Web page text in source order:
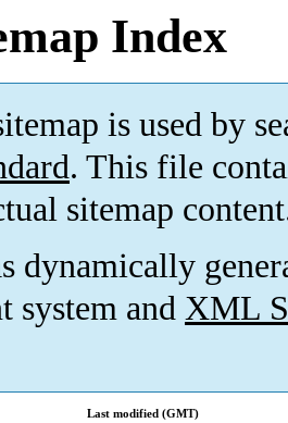
Index
is used by
. This file
sitemap
dynamically
system and XML
Last modified (GMT)